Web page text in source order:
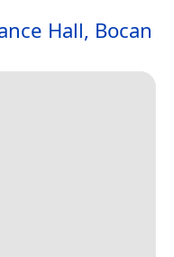
Hall, Bocan